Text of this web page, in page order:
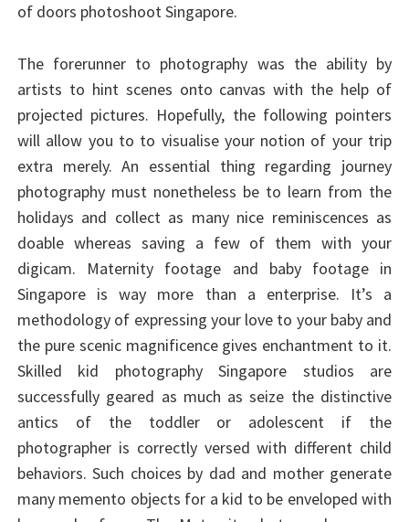
of doors photoshoot Singapore.
The forerunner to photography was the ability by
artists to hint scenes onto canvas with the help of
projected pictures. Hopefully, the following pointers
will allow you to to visualise your notion of your trip
extra merely. An essential thing regarding journey
photography must nonetheless be to learn from the
holidays and collect as many nice reminiscences as
doable whereas saving a few of them with your
digicam. Maternity footage and baby footage in
Singapore is way more than a enterprise. It’s a
methodology of expressing your love to your baby and
the pure scenic magnificence gives enchantment to it.
Skilled kid photography Singapore studios are
successfully geared as much as seize the distinctive
antics of the toddler or adolescent if the
photographer is correctly versed with different child
behaviors. Such choices by dad and mother generate
many memento objects for a kid to be enveloped with